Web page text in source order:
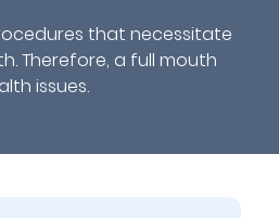
that necessitate
Therefore, a full mouth
issues.